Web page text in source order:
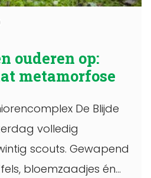
ouderen op:
metamorfose
De Blijde
volledig
scouts. Gewapend
bloemzaadjes én